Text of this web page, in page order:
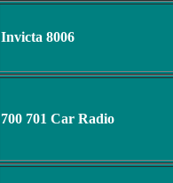
Invicta 8006
700 701 Car Radio